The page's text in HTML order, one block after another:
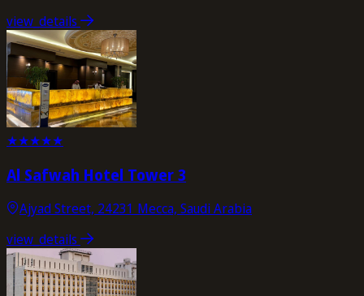
view_details
★★★★★
Al Safwah Hotel Tower 3
Ajyad Street, 24231 Mecca, Saudi Arabia
view_details